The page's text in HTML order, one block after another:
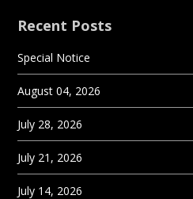
Recent Posts
Special Notice
August 04, 2026
July 28, 2026
July 21, 2026
July 14, 2026